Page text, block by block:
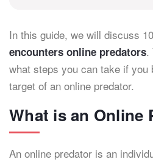
In this guide, we will discuss
encounters online predators.
what steps you can take if
target of an online predator.
What is an Online
An online predator is an